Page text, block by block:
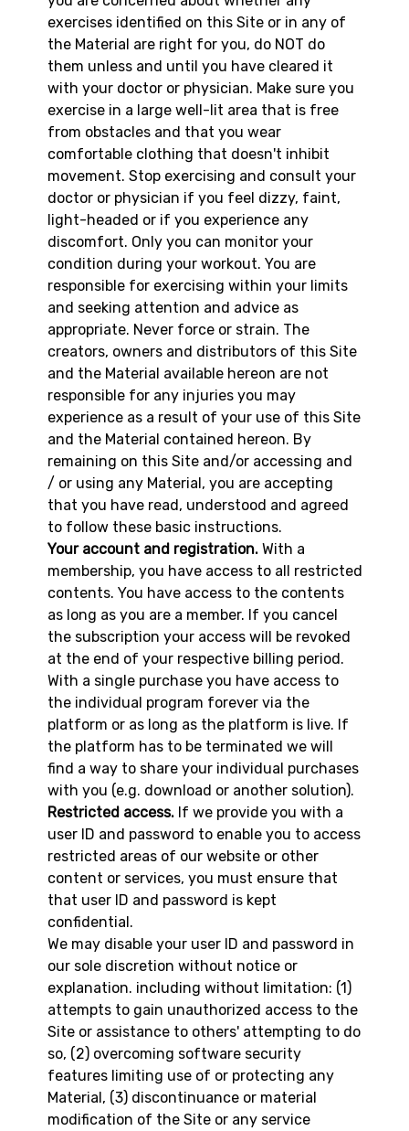
exercises identified on this Site or in any of
the Material are right for you, do NOT do
them unless and until you have cleared it
with your doctor or physician. Make sure you
exercise in a large well-lit area that is free
from obstacles and that you wear
comfortable clothing that doesn't inhibit
movement. Stop exercising and consult your
doctor or physician if you feel dizzy, faint,
light-headed or if you experience any
discomfort. Only you can monitor your
condition during your workout. You are
responsible for exercising within your limits
and seeking attention and advice as
appropriate. Never force or strain. The
creators, owners and distributors of this Site
and the Material available hereon are not
responsible for any injuries you may
experience as a result of your use of this Site
and the Material contained hereon. By
remaining on this Site and/or accessing and
/ or using any Material, you are accepting
that you have read, understood and agreed
to follow these basic instructions.
Your account and registration.With a
membership, you have access to all restricted
contents. You have access to the contents
as long as you are a member. If you cancel
the subscription your access will be revoked
at the end of your respective billing period.
With a single purchase you have access to
the individual program forever via the
platform or as long as the platform is live. If
the platform has to be terminated we will
find a way to share your individual purchases
with you (e.g. download or another solution).
Restricted access.If we provide you with a
user ID and password to enable you to access
restricted areas of our website or other
content or services, you must ensure that
that user ID and password is kept
confidential.
We may disable your user ID and password in
our sole discretion without notice or
explanation. including without limitation: (1)
attempts to gain unauthorized access to the
Site or assistance to others' attempting to do
so, (2) overcoming software security
features limiting use of or protecting any
Material, (3) discontinuance or material
modification of the Site or any service